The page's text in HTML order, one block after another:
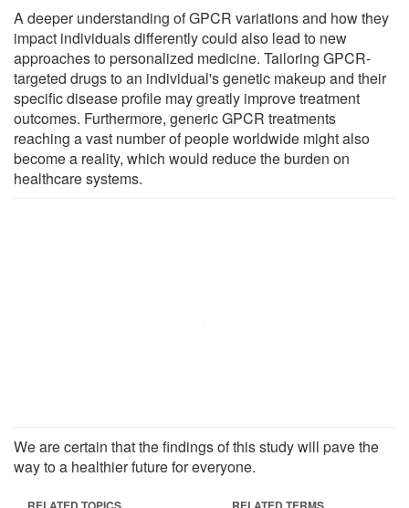
A deeper understanding of GPCR variations and how they
impact individuals differently could also lead to new
approaches to personalized medicine. Tailoring GPCR-
targeted drugs to an individual's genetic makeup and their
specific disease profile may greatly improve treatment
outcomes. Furthermore, generic GPCR treatments
reaching a vast number of people worldwide might also
become a reality, which would reduce the burden on
healthcare systems.
We are certain that the findings of this study will pave the
way to a healthier future for everyone.